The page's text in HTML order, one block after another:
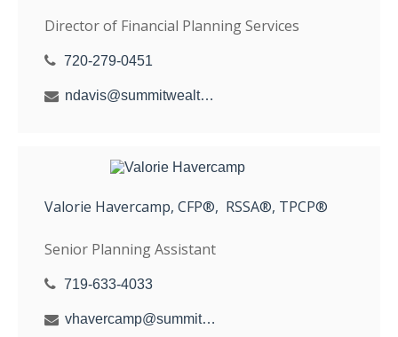
Director of Financial Planning Services
720-279-0451
ndavis@summitwealthgroup.com
Valorie Havercamp, CFP®, RSSA®, TPCP®
Senior Planning Assistant
719-633-4033
vhavercamp@summitwealthgroup.com